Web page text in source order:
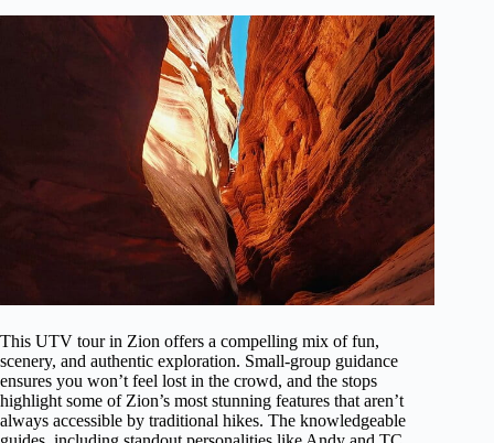
This UTV tour in Zion offers a compelling mix of fun,
scenery, and authentic exploration. Small-group guidance
ensures you won’t feel lost in the crowd, and the stops
highlight some of Zion’s most stunning features that aren’t
always accessible by traditional hikes. The knowledgeable